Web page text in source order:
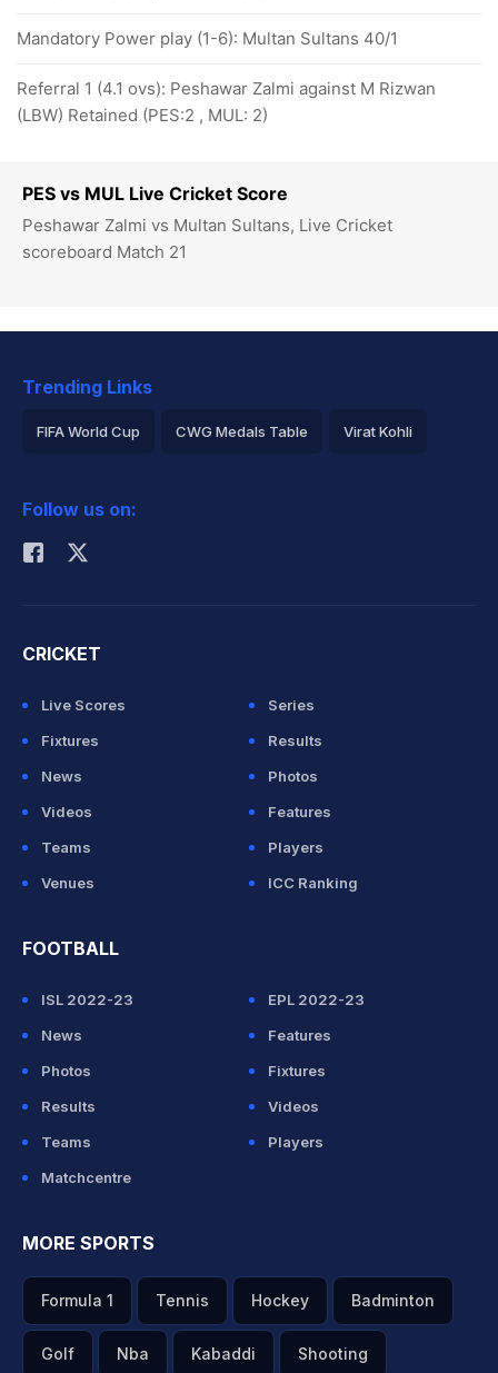
PES vs MUL Live Cricket Score
Peshawar Zalmi vs Multan Sultans, Live Cricket
scoreboard Match 21
Mandatory Power play (1-6): Multan Sultans 40/1
Referral 1 (4.1 ovs): Peshawar Zalmi against M Rizwan
(LBW) Retained (PES:2 , MUL: 2)
Trending Links
FIFA World Cup CWG Medals Table Virat Kohli
Rohit Sharma
Follow us on:
CRICKET
Live Scores
Series
Fixtures
Results
News
Photos
Videos
Features
Teams
Players
Venues
ICC Ranking
FOOTBALL
ISL 2022-23
EPL 2022-23
News
Features
Photos
Fixtures
Results
Videos
Teams
Players
Matchcentre
MORE SPORTS
Formula 1 Tennis Hockey Badminton
Golf Nba Kabaddi Shooting